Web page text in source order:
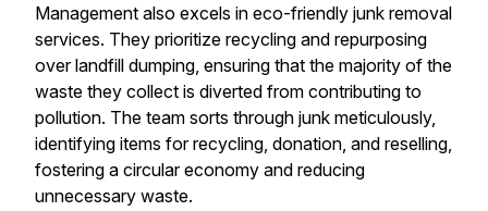
Management also excels in eco-friendly junk removal
services. They prioritize recycling and repurposing
over landfill dumping, ensuring that the majority of the
waste they collect is diverted from contributing to
pollution. The team sorts through junk meticulously,
identifying items for recycling, donation, and reselling,
fostering a circular economy and reducing
unnecessary waste.